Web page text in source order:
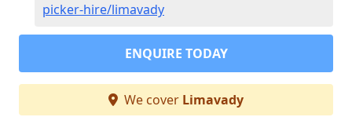
picker-hire/limavady
ENQUIRE TODAY
We cover Limavady